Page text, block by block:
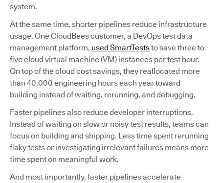
system.
At the same time, shorter pipelines reduce infrastructure
usage. One CloudBees customer, a DevOps test data
management platform, used SmartTeststo save three to
five cloud virtual machine (VM) instances per test hour.
On top of the cloud cost savings, they reallocated more
than 40,000 engineering hours each year toward
building instead of waiting, rerunning, and debugging.
Faster pipelines also reduce developer interruptions.
Instead of waiting on slow or noisy test results, teams can
focus on building and shipping. Less time spent rerunning
flaky tests or investigating irrelevant failures means more
time spent on meaningful work.
And most importantly, faster pipelines accelerate